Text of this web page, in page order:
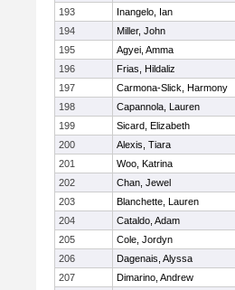
193
Inangelo, Ian
194
Miller, John
195
Agyei, Amma
196
Frias, Hildaliz
197
Carmona-Slick, Harmony
198
Capannola, Lauren
199
Sicard, Elizabeth
200
Alexis, Tiara
201
Woo, Katrina
202
Chan, Jewel
203
Blanchette, Lauren
204
Cataldo, Adam
205
Cole, Jordyn
206
Dagenais, Alyssa
207
Dimarino, Andrew